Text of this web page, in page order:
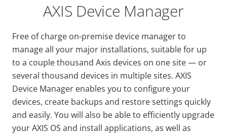
AXIS Device Manager
Free of charge on-premise device manager to
manage all your major installations, suitable for up
to a couple thousand Axis devices on one site — or
several thousand devices in multiple sites. AXIS
Device Manager enables you to configure your
devices, create backups and restore settings quickly
and easily. You will also be able to efficiently upgrade
your AXIS OS and install applications, as well as